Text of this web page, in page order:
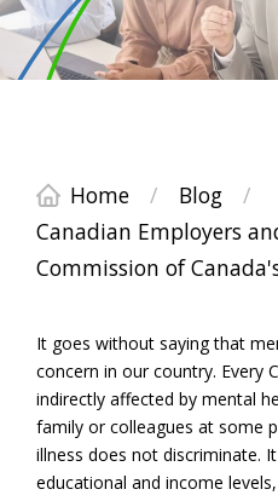
Home / Blog
/
Canadian Employers
Commission of
It goes without saying that
concern in our country. Every
indirectly affected by mental
family or colleagues at some
illness does not discriminate.
educational and income